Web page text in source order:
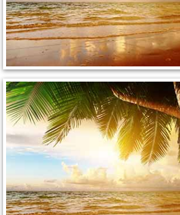
Paradise Mobile
Paradise Mobile
Paradise Mobile
Paradise Mobile
Paradise Mobile
Paradise Mobile
Paradise Mobile